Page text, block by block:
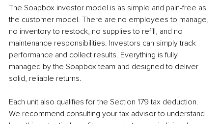
The Soapbox investor model is as simple and pain-free as
the customer model. There are no employees to manage,
no inventory to restock, no supplies to refill, and no
maintenance responsibilities. Investors can simply track
performance and collect results. Everything is fully
managed by the Soapbox team and designed to deliver
solid, reliable returns.
Each unit also qualifies for the Section 179 tax deduction.
We recommend consulting your tax advisor to understand